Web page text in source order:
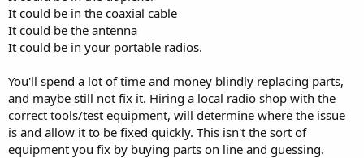
It could be in the coaxial cable
It could be the antenna
It could be in your portable radios.
You'll spend a lot of time and money blindly replacing parts,
and maybe still not fix it. Hiring a local radio shop with the
correct tools/test equipment, will determine where the issue
is and allow it to be fixed quickly. This isn't the sort of
equipment you fix by buying parts on line and guessing.